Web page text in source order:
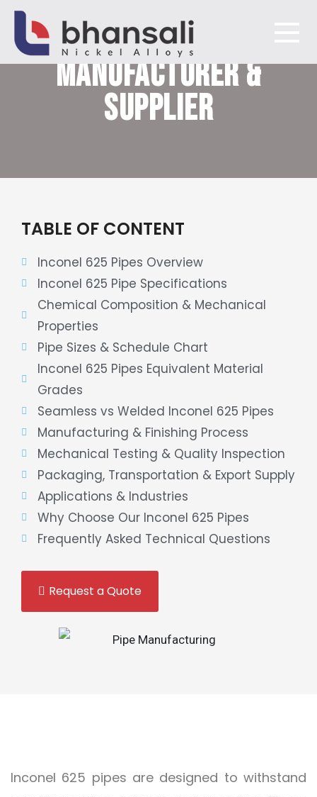
Bhansali Nickel Alloys
INCONEL 625 PIPES
MANUFACTURER &
SUPPLIER
TABLE OF CONTENT
Inconel 625 Pipes Overview
Inconel 625 Pipe Specifications
Chemical Composition & Mechanical
Properties
Pipe Sizes & Schedule Chart
Inconel 625 Pipes Equivalent Material
Grades
Seamless vs Welded Inconel 625 Pipes
Manufacturing & Finishing Process
Mechanical Testing & Quality Inspection
Packaging, Transportation & Export Supply
Applications & Industries
Why Choose Our Inconel 625 Pipes
Frequently Asked Technical Questions
Request a Quote
Inconel 625 pipes are designed to withstand